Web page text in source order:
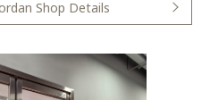
Shop Details